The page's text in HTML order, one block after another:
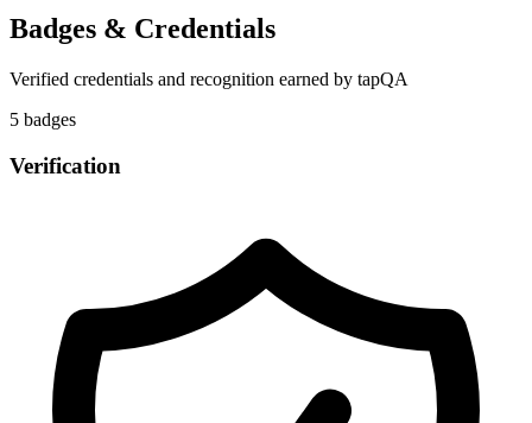
Badges & Credentials
Verified credentials and recognition earned by tapQA
5 badges
Verification